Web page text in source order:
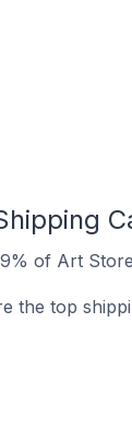
of Art
the top